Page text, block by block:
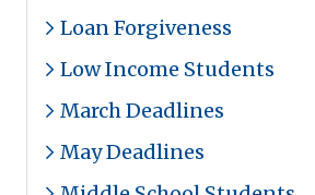
Loan Forgiveness
Low Income Students
March Deadlines
May Deadlines